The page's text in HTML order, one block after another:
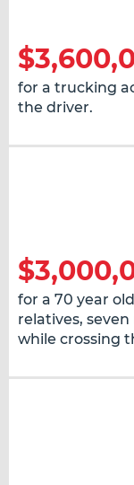
for a trucking
the driver.
for a 70 year
relatives,
while crossing